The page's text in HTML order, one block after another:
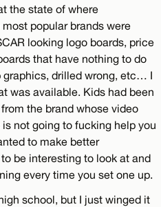
the state of where
popular brands were
looking logo boards, price
that have nothing to do
graphics, drilled wrong, etc… I
was available. Kids had been
the brand whose video
not going to fucking help you
to make better
be interesting to look at and
every time you set one up.
school, but I just winged it